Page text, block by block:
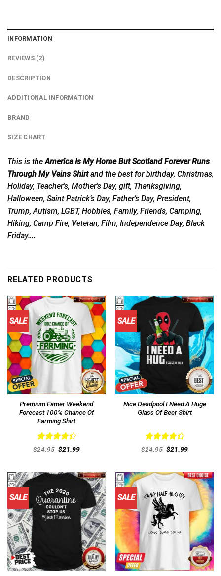
INFORMATION
REVIEWS (2)
DESCRIPTION
ADDITIONAL INFORMATION
BRAND
SIZE CHART
This is theAmerica Is My Home But Scotland Forever Runs
Through My Veins Shirtand the best for birthday, Christmas,
Holiday, Teacher’s, Mother’s Day, gift, Thanksgiving,
Halloween, Saint Patrick’s Day, Father’s Day, President,
Trump, Autism, LGBT, Hobbies, Family, Friends, Camping,
Hiking, Camp Fire, Veteran, Film, Independence Day, Black
Friday….
RELATED PRODUCTS
SALE
Premium Famer Weekend
Forecast 100% Chance Of
Farming Shirt
Rated
out
$24.95 Original
price
$21.99Current
SALE
Nice Deadpool I Need A Huge
Glass Of Beer Shirt
Rated
out
$24.95 Original
price
$21.99Current
SALE SALE